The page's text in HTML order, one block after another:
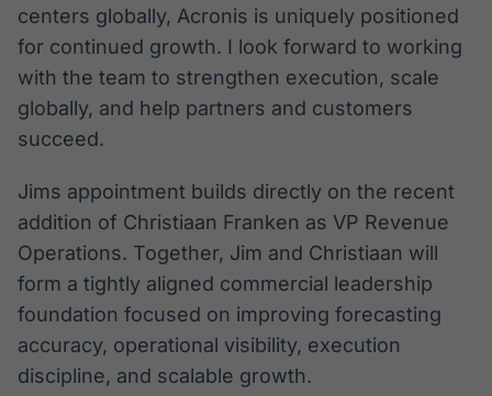
centers globally, Acronis is uniquely positioned
for continued growth. I look forward to working
with the team to strengthen execution, scale
globally, and help partners and customers
succeed.
Jims appointment builds directly on the recent
addition of Christiaan Franken as VP Revenue
Operations. Together, Jim and Christiaan will
form a tightly aligned commercial leadership
foundation focused on improving forecasting
accuracy, operational visibility, execution
discipline, and scalable growth.